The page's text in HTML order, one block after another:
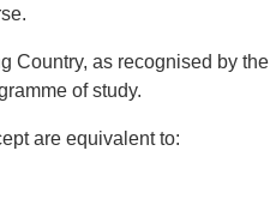
Country, as recognised by the
of study.
are equivalent to: